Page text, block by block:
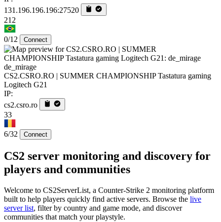
131.196.196.196:27520
212
0/12 Connect
de_mirage
CS2.CSRO.RO | SUMMER CHAMPIONSHIP Tastatura gaming
Logitech G21
IP:
cs2.csro.ro
33
6/32 Connect
CS2 server monitoring and discovery for
players and communities
Welcome to CS2ServerList, a Counter-Strike 2 monitoring platform
built to help players quickly find active servers. Browse the live
server list, filter by country and game mode, and discover
communities that match your playstyle.